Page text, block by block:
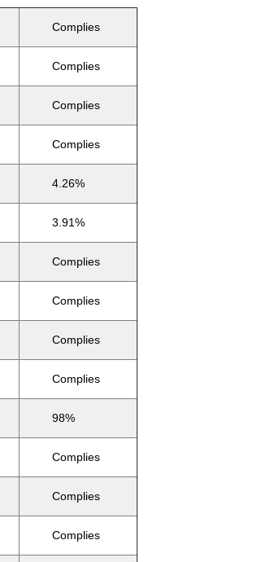
Complies
Complies
Complies
Complies
4.26%
3.91%
Complies
Complies
Complies
Complies
98%
Complies
Complies
Complies